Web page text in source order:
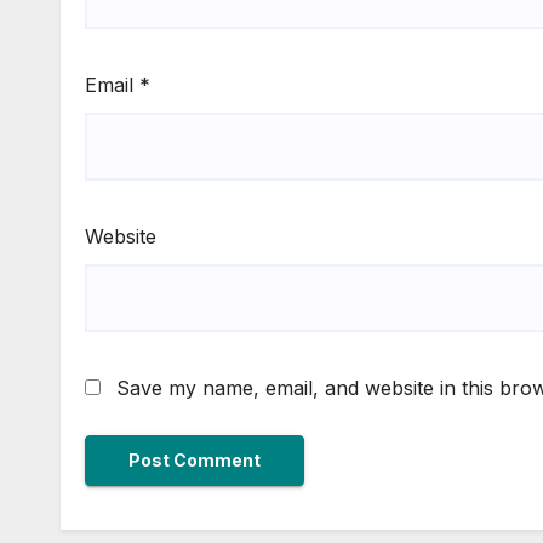
Email *
Website
Save my name, email, and website in this